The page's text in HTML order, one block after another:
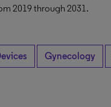
2019 through 2031.
Gynecology